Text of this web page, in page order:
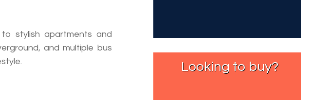
stylish apartments and
and multiple bus
Looking to buy?